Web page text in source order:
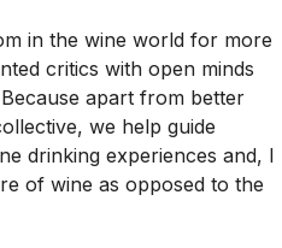
in the wine world for more
critics with open minds
apart from better
we help guide
drinking experiences and, I
of wine as opposed to the